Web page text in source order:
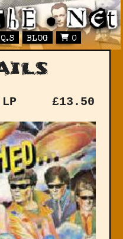
BLOG 0
£13.50